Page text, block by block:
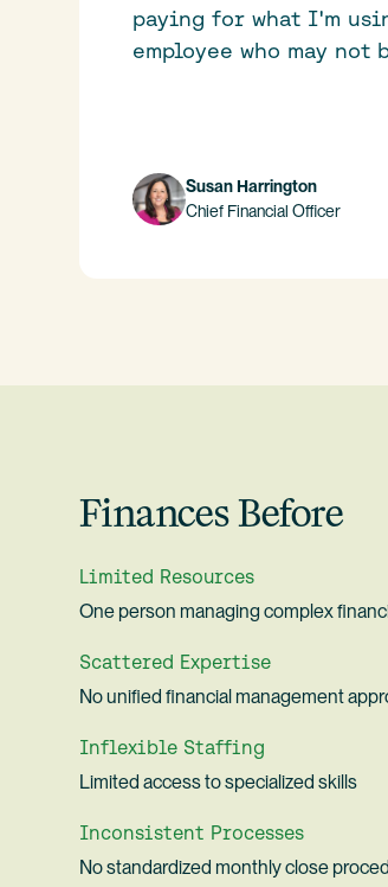
paying for what I'm
employee who may
Susan Harrington
Chief Financial Officer
Finances Before
Limited Resources
One person managing complex
Scattered Expertise
No unified financial management
Inflexible Staffing
Limited access to specialized skills
Inconsistent Processes
No standardized monthly close